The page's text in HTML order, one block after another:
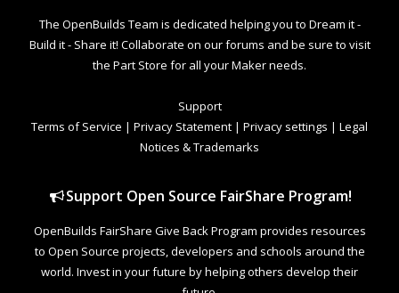
The OpenBuilds Team is dedicated helping you to Dream it -
Build it - Share it! Collaborate on our forums and be sure to visit
the Part Store for all your Maker needs.
Support
Terms of Service | Privacy Statement | Privacy settings | Legal
Notices & Trademarks
Support Open Source FairShare Program!
OpenBuilds FairShare Give Back Program provides resources
to Open Source projects, developers and schools around the
world. Invest in your future by helping others develop their